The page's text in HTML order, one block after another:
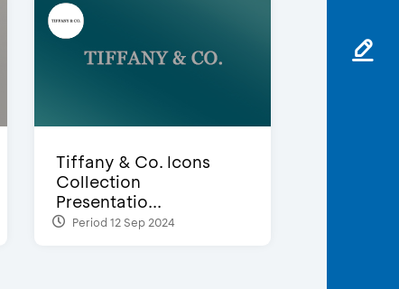
Tiffany & Co. Icons
Collection
Presentatio...
Period 12 Sep 2024